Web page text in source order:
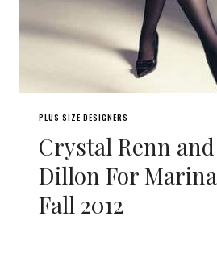
PLUS SIZE DESIGNERS
Crystal Renn
Dillon For
Fall 2012